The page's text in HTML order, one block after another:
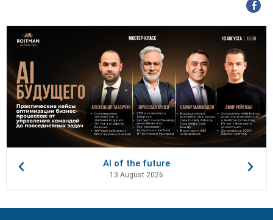
AI of the future
13 August 2026